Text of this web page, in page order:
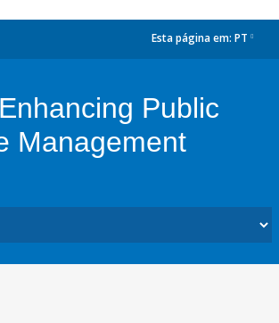
Esta página em: PT
Public
Management